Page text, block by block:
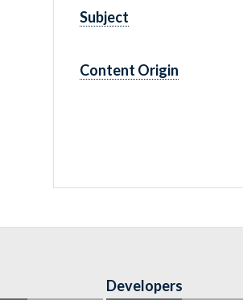
Subject
Content Origin
Developers